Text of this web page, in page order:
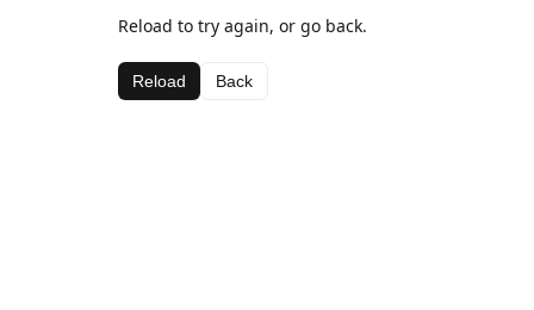
Reload to try again, or go back.
Reload Back